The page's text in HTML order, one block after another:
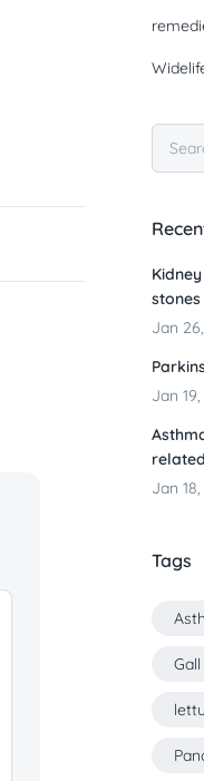
stones
Jan
Jan
Jan
Tags